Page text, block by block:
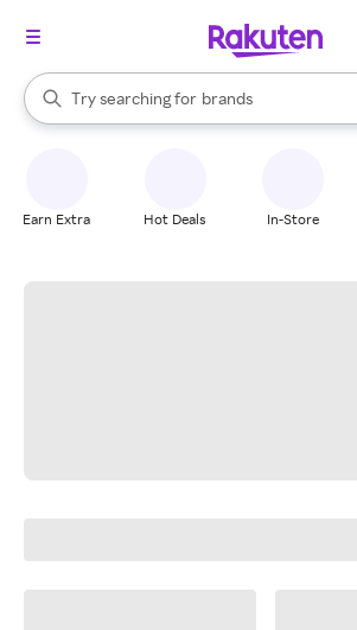
Search Rakuten
Try searching for
stores
brands
groceries
When autocomplete results are available,
Earn Extra Hot Deals In-Store